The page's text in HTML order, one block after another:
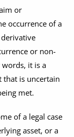
In Contingent
In Contingent
or
occurrence of a
or non-
it is a
that is uncertain
met.
of a legal case
asset, or a